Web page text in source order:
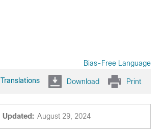
Bias-Free Language
Translations Download Print
Updated: August 29, 2024